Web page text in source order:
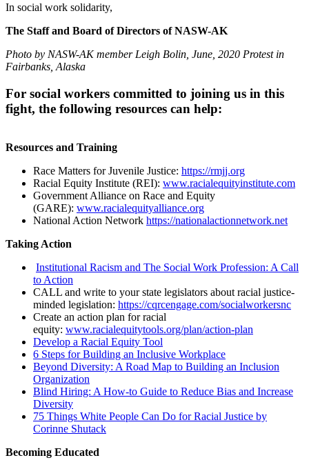
In social work solidarity,
The Staff and Board of Directors of NASW-AK
Photo by NASW-AK member Leigh Bolin, June, 2020 Protest in
Fairbanks, Alaska
For social workers committed to joining us in this
fight, the following resources can help:
Resources and Training
Race Matters for Juvenile Justice: https://rmjj.org
Racial Equity Institute (REI): www.racialequityinstitute.com
Government Alliance on Race and Equity
(GARE): www.racialequityalliance.org
National Action Network https://nationalactionnetwork.net
Taking Action
Institutional Racism and The Social Work Profession: A Call
to Action
CALL and write to your state legislators about racial justice-
minded legislation: https://cqrcengage.com/socialworkersnc
Create an action plan for racial
equity: www.racialequitytools.org/plan/action-plan
Develop a Racial Equity Tool
6 Steps for Building an Inclusive Workplace
Beyond Diversity: A Road Map to Building an Inclusion
Organization
Blind Hiring: A How-to Guide to Reduce Bias and Increase
Diversity
75 Things White People Can Do for Racial Justice by
Corinne Shutack
Becoming Educated